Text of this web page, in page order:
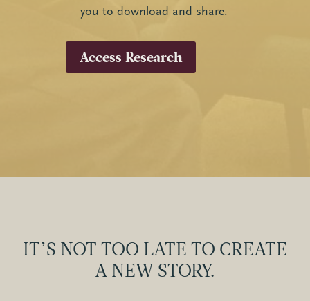
you to download and share.
Access Research
IT’S NOT TOO LATE TO CREATE
A NEW STORY.